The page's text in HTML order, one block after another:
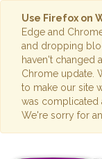
Use Firefox on
Edge and
and dropping
haven't changed
Chrome update.
to make our site
was complicated
We're sorry for